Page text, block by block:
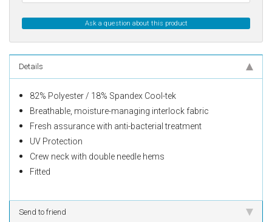
Ask a question about this product
Details
82% Polyester / 18% Spandex Cool-tek
Breathable, moisture-managing interlock fabric
Fresh assurance with anti-bacterial treatment
UV Protection
Crew neck with double needle hems
Fitted
Send to friend